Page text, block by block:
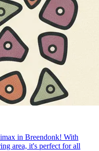
in Breendonk! With
area, it's perfect for all